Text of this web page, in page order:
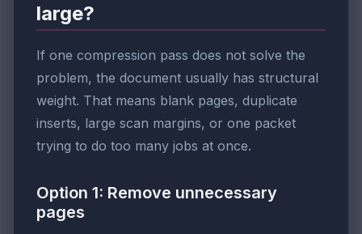
large?
If one compression pass does not solve the
problem, the document usually has structural
weight. That means blank pages, duplicate
inserts, large scan margins, or one packet
trying to do too many jobs at once.
Option 1: Remove unnecessary
pages